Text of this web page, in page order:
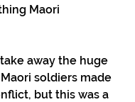
Maori
away the huge
soldiers made
but this was a